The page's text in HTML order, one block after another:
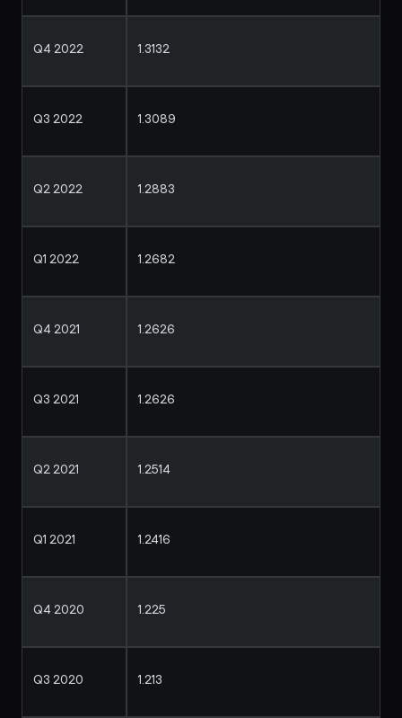
Q4 2022 1.3132
Q3 2022 1.3089
Q2 2022 1.2883
Q1 2022 1.2682
Q4 2021 1.2626
Q3 2021 1.2626
Q2 2021 1.2514
Q1 2021 1.2416
Q4 2020 1.225
Q3 2020 1.213